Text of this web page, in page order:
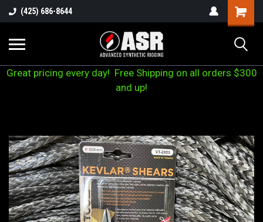
(425) 686-8644
Great pricing every day! Free Shipping on all orders $300
and up!